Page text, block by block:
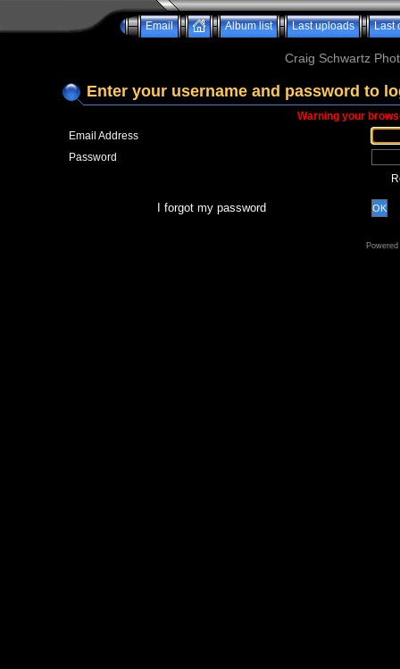
Email Album list Last uploads Last
Craig Schwartz
Enter your username and password to
Warning your
Email Address
Password
I forgot my password OK